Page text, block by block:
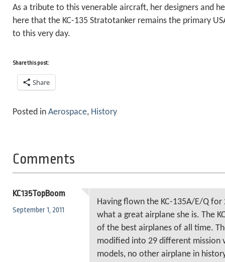
As a tribute to this venerable aircraft, her designers and
here that the KC-135 Stratotanker remains the primary
to this very day.
Share this post:
Share
Posted in Aerospace, History
Comments
KC135TopBoom
September 1, 2011
Having flown the KC-135A/E/Q for
what a great airplane she is. The
of the best airplanes of all time.
modified into 29 different mission
models, no other airplane in